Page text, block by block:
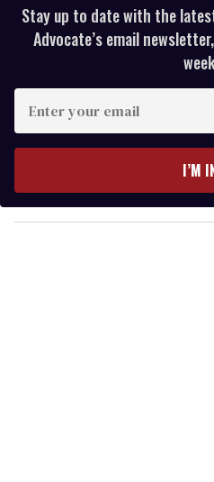
Stay up to date with the
Advocate’s email
E
y
o
I’M